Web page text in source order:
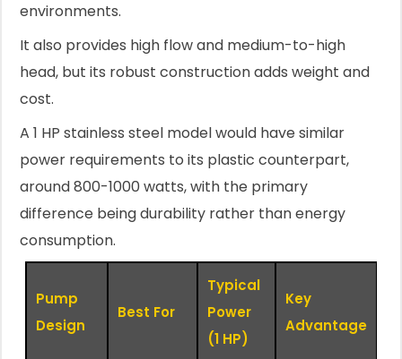
environments.
It also provides high flow and medium-to-high
head, but its robust construction adds weight and
cost.
A 1 HP stainless steel model would have similar
power requirements to its plastic counterpart,
around 800-1000 watts, with the primary
difference being durability rather than energy
consumption.
Pump
Design
Best For
Typical
Power
(1 HP)
Key
Advantage